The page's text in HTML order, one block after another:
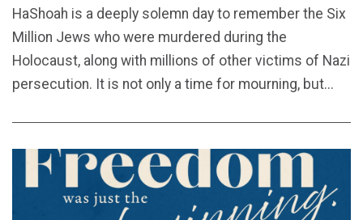
HaShoah is a deeply solemn day to remember the Six
Million Jews who were murdered during the
Holocaust, along with millions of other victims of Nazi
persecution. It is not only a time for mourning, but...